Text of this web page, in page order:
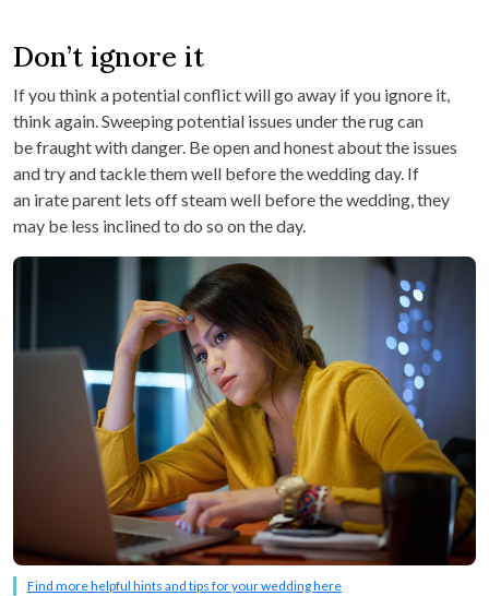
Don’t ignore it
If you think a potential conflict will go away if you ignore it,
think again. Sweeping potential issues under the rug can
be fraught with danger. Be open and honest about the issues
and try and tackle them well before the wedding day. If
an irate parent lets off steam well before the wedding, they
may be less inclined to do so on the day.
Find more helpful hints and tips for your wedding here